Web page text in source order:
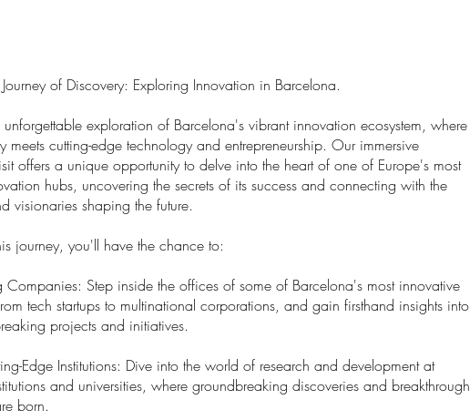
of Discovery: Exploring Innovation in Barcelona.
unforgettable exploration of Barcelona's vibrant innovation ecosystem, where
meets cutting-edge technology and entrepreneurship. Our immersive
offers a unique opportunity to delve into the heart of one of Europe's most
hubs, uncovering the secrets of its success and connecting with the
visionaries shaping the future.
journey, you'll have the chance to:
Companies: Step inside the offices of some of Barcelona's most innovative
tech startups to multinational corporations, and gain firsthand insights into
projects and initiatives.
Edge Institutions: Dive into the world of research and development at
and universities, where groundbreaking discoveries and breakthrough
born.